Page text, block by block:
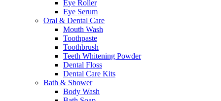
Eye Roller
Eye Serum
Oral & Dental Care
Mouth Wash
Toothpaste
Toothbrush
Teeth Whitening Powder
Dental Floss
Dental Care Kits
Bath & Shower
Body Wash